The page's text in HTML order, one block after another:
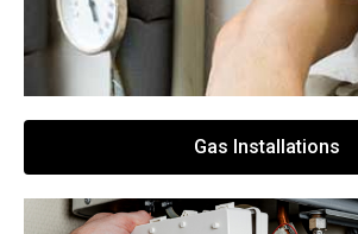
Gas Installations